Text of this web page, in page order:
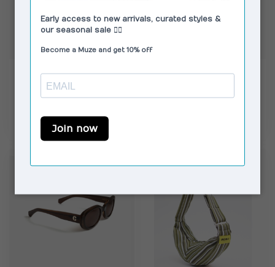
MOSJ ATELIER
The Bobby Boxer
Crossbody Bag
In stock
CORLIN